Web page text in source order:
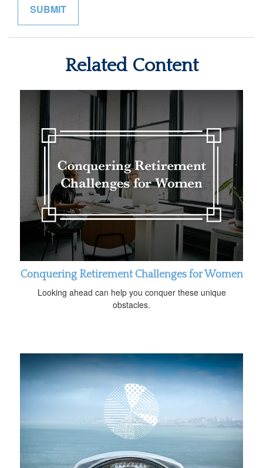
Related Content
Conquering Retirement Challenges for Women
Looking ahead can help you conquer these unique
obstacles.